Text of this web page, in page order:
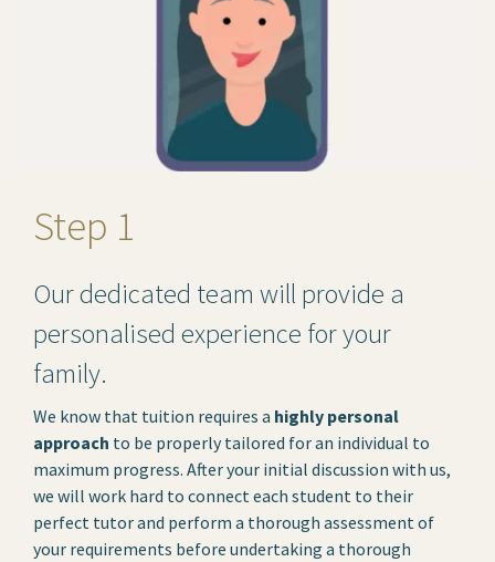
Step 1
Our dedicated team will provide a
personalised experience for your
family.
We know that tuition requires a highly personal
approach to be properly tailored for an individual to
maximum progress. After your initial discussion with us,
we will work hard to connect each student to their
perfect tutor and perform a thorough assessment of
your requirements before undertaking a thorough